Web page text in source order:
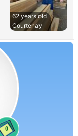
62 years old
Courtenay
0